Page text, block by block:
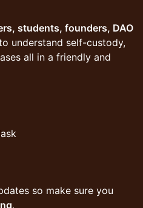
students, founders, DAO
understand self-custody,
all in a friendly and
so make sure you
.